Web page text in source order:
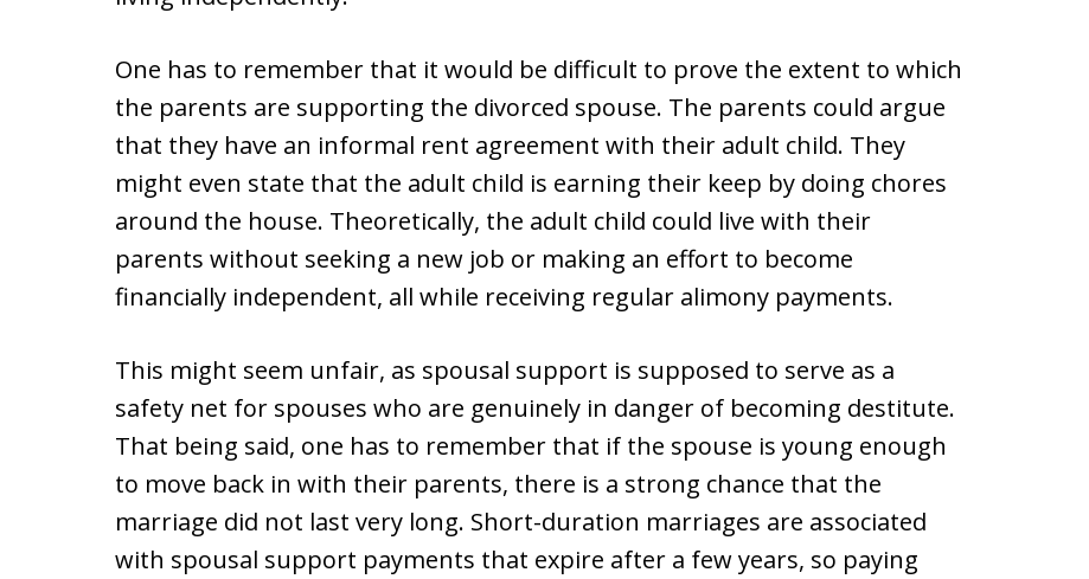
One has to remember that it would be difficult to prove the extent to which
the parents are supporting the divorced spouse. The parents could argue
that they have an informal rent agreement with their adult child. They
might even state that the adult child is earning their keep by doing chores
around the house. Theoretically, the adult child could live with their
parents without seeking a new job or making an effort to become
financially independent, all while receiving regular alimony payments.
This might seem unfair, as spousal support is supposed to serve as a
safety net for spouses who are genuinely in danger of becoming destitute.
That being said, one has to remember that if the spouse is young enough
to move back in with their parents, there is a strong chance that the
marriage did not last very long. Short-duration marriages are associated
with spousal support payments that expire after a few years, so paying